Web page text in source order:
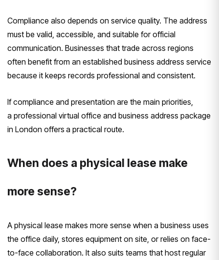
Compliance also depends on service quality. The address
must be valid, accessible, and suitable for official
communication. Businesses that trade across regions
often benefit from an established business address service
because it keeps records professional and consistent.
If compliance and presentation are the main priorities,
a professional virtual office and business address package
in London offers a practical route.
When does a physical lease make
more sense?
A physical lease makes more sense when a business uses
the office daily, stores equipment on site, or relies on face-
to-face collaboration. It also suits teams that host regular